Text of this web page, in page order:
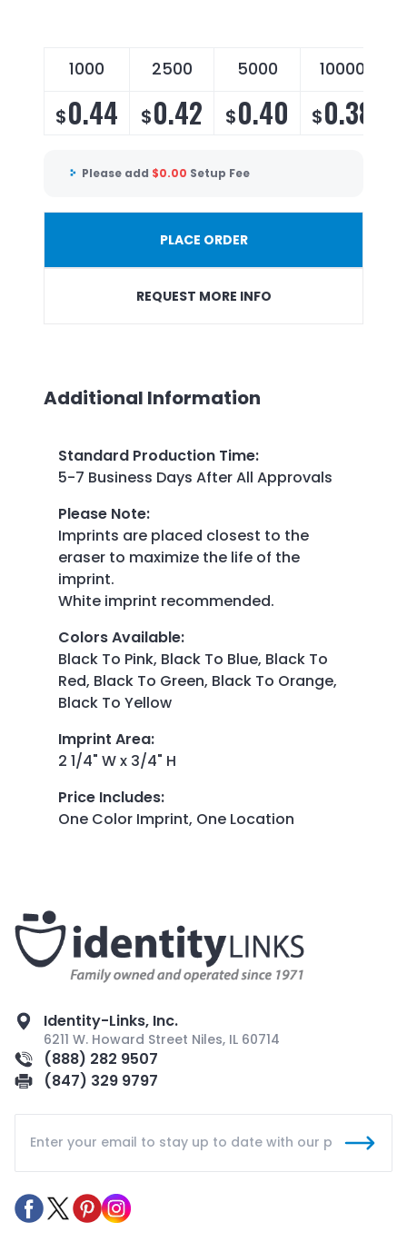
1000 2500 5000 10000
$0.44 $0.42 $0.40 $0.38
Please add $0.00 Setup Fee
PLACE ORDER
REQUEST MORE INFO
Additional Information
Standard Production Time:
5-7 Business Days After All Approvals
Please Note:
Imprints are placed closest to the
eraser to maximize the life of the
imprint.
White imprint recommended.
Colors Available:
Black To Pink, Black To Blue, Black To
Red, Black To Green, Black To Orange,
Black To Yellow
Imprint Area:
2 1/4" W x 3/4" H
Price Includes:
One Color Imprint, One Location
Identity-Links, Inc.
6211 W. Howard Street Niles, IL 60714
(888) 282 9507
(847) 329 9797